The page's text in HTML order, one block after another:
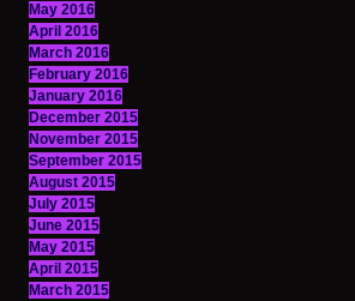
May 2016
April 2016
March 2016
February 2016
January 2016
December 2015
November 2015
September 2015
August 2015
July 2015
June 2015
May 2015
April 2015
March 2015